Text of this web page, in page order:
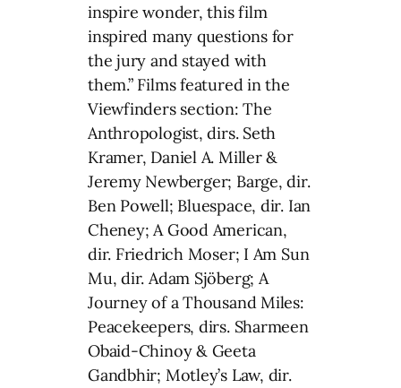
inspire wonder, this film
inspired many questions for
the jury and stayed with
them.” Films featured in the
Viewfinders section: The
Anthropologist, dirs. Seth
Kramer, Daniel A. Miller &
Jeremy Newberger; Barge, dir.
Ben Powell; Bluespace, dir. Ian
Cheney; A Good American,
dir. Friedrich Moser; I Am Sun
Mu, dir. Adam Sjöberg; A
Journey of a Thousand Miles:
Peacekeepers, dirs. Sharmeen
Obaid-Chinoy & Geeta
Gandbhir; Motley’s Law, dir.